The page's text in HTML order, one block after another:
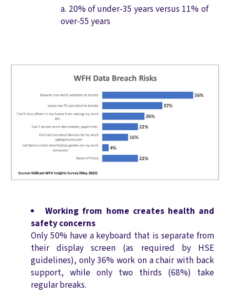
20% of under-35 years versus 11% of
over-55 years
Working from home creates health and
safety concerns
Only 50% have a keyboard that is separate from
their display screen (as required by HSE
guidelines), only 36% work on a chair with back
support, while only two thirds (68%) take
regular breaks.